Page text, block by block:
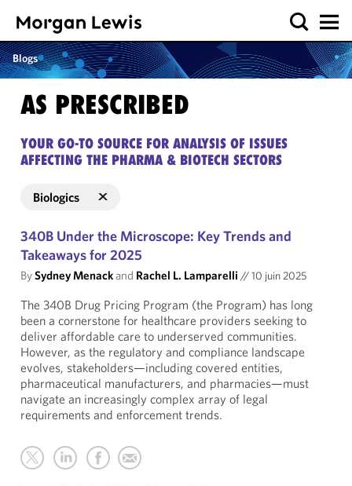
Blogs
AS PRESCRIBED
YOUR GO-TO SOURCE FOR ANALYSIS OF ISSUES
AFFECTING THE PHARMA & BIOTECH SECTORS
Biologics
340B Under the Microscope: Key Trends and
Takeaways for 2025
BySydney Menackand Rachel L. Lamparelli //10 juin 2025
The 340B Drug Pricing Program (the Program) has long
been a cornerstone for healthcare providers seeking to
deliver affordable care to underserved communities.
However, as the regulatory and compliance landscape
evolves, stakeholders—including covered entities,
pharmaceutical manufacturers, and pharmacies—must
navigate an increasingly complex array of legal
requirements and enforcement trends.